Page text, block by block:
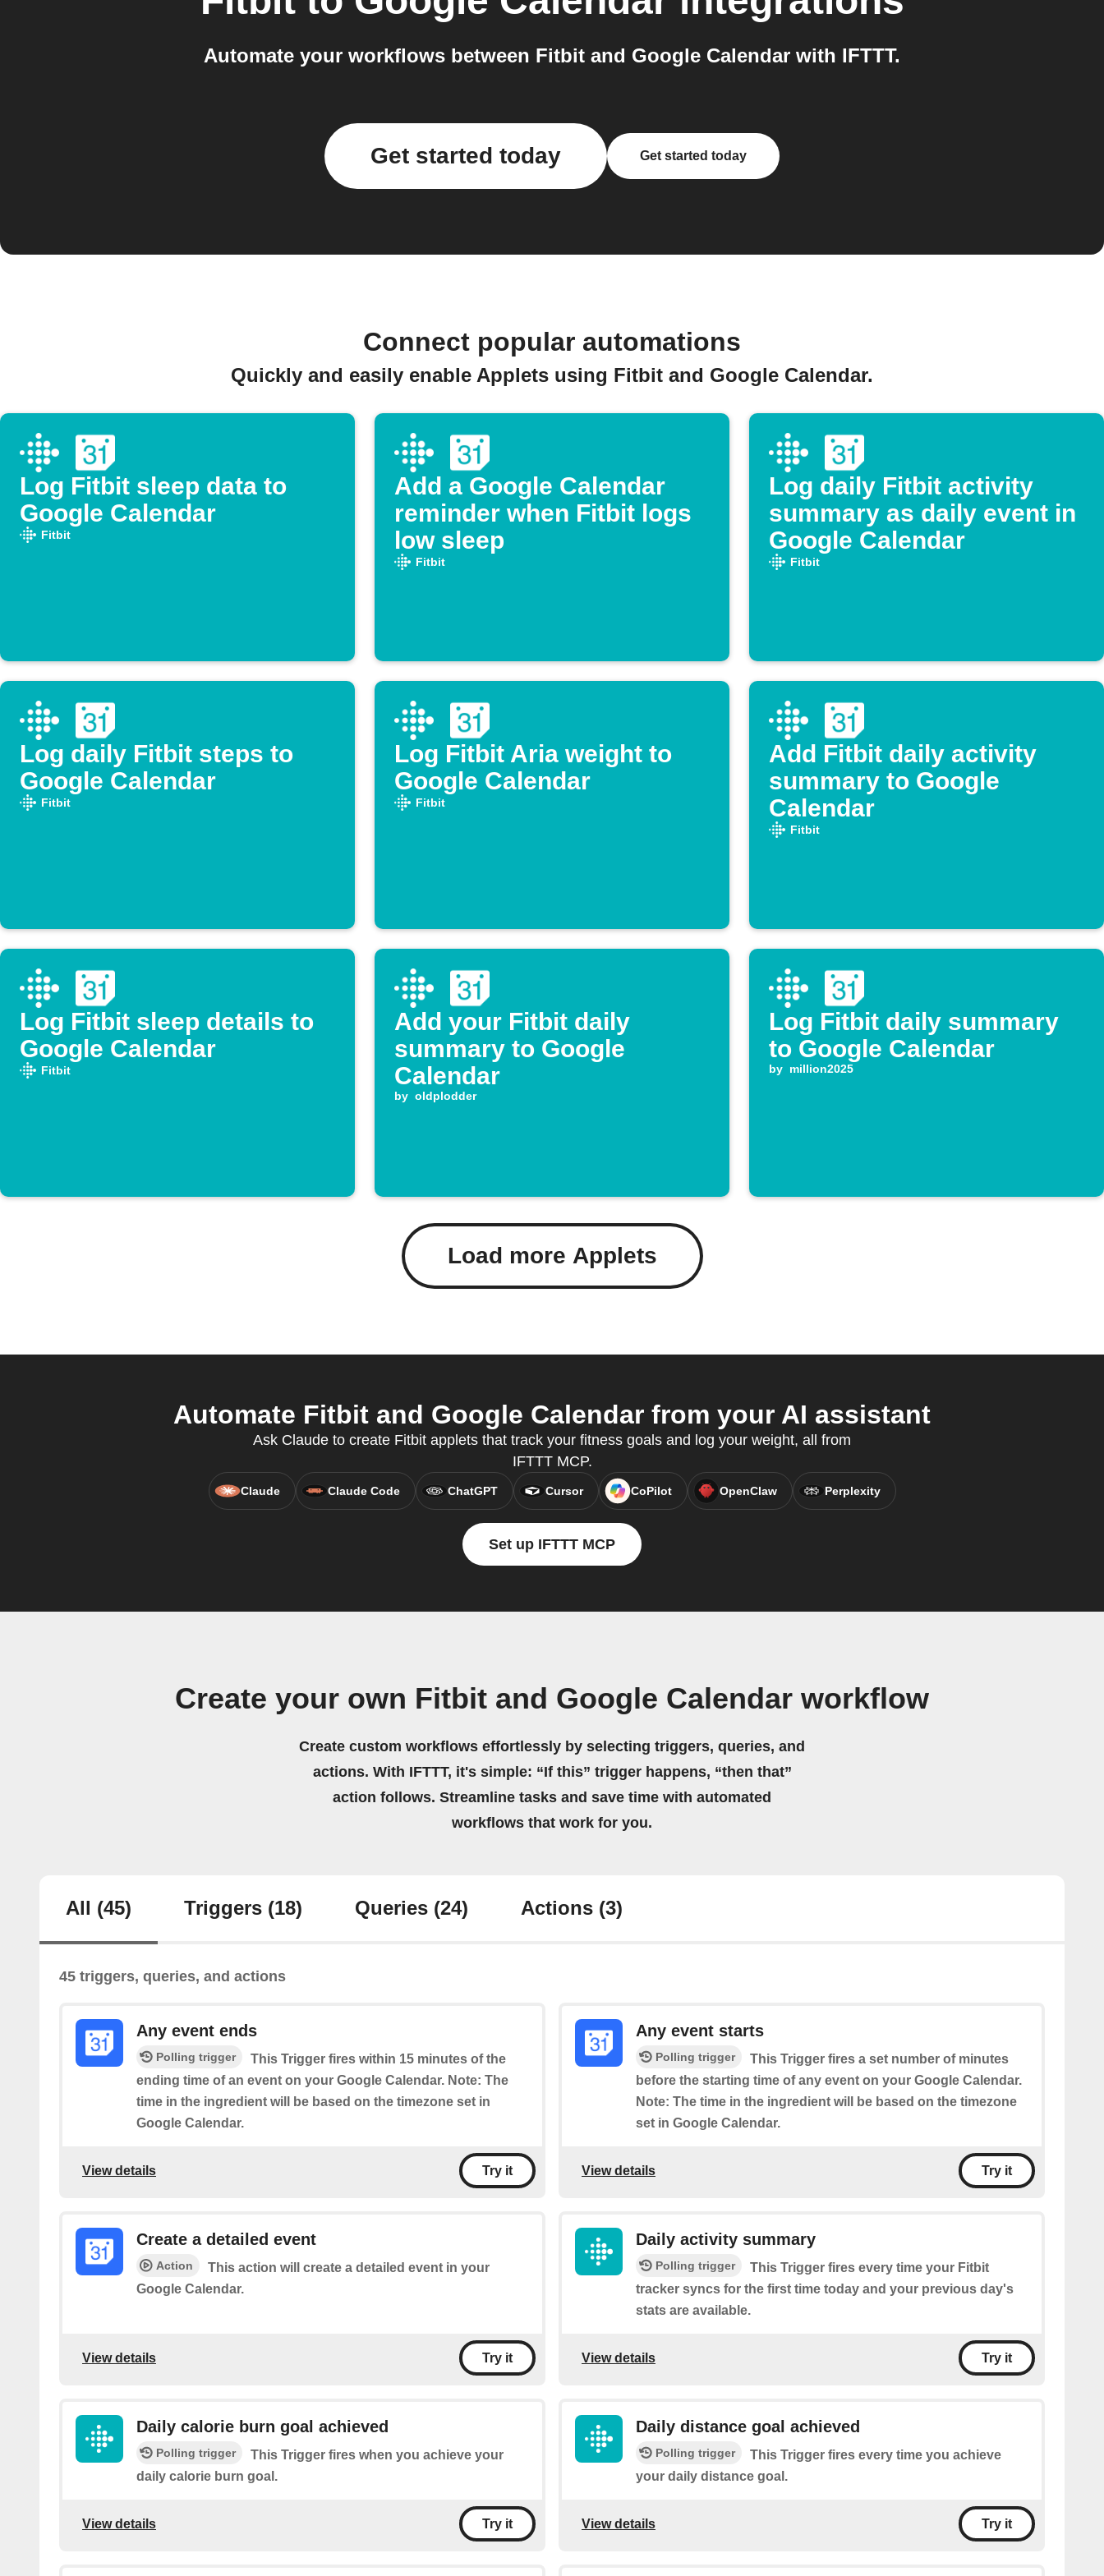
Automate your workflows between Fitbit and Google Calendar with IFTTT.
Get started today Get started today
Connect popular automations
Quickly and easily enable Applets using Fitbit and Google Calendar.
Log Fitbit sleep data to
Google Calendar
Fitbit
Add a Google Calendar
reminder when Fitbit logs
low sleep
Fitbit
Log daily Fitbit activity
summary as daily event in
Google Calendar
Fitbit
Log daily Fitbit steps to
Google Calendar
Fitbit
Log Fitbit Aria weight to
Google Calendar
Fitbit
Add Fitbit daily activity
summary to Google
Calendar
Fitbit
Log Fitbit sleep details to
Google Calendar
Fitbit
Add your Fitbit daily
summary to Google
Calendar
by oldplodder
Log Fitbit daily summary
to Google Calendar
by million2025
Load more Applets
Automate Fitbit and Google Calendar from your AI assistant
Ask Claude to create Fitbit applets that track your fitness goals and log your weight, all from
IFTTT MCP.
Claude Claude Code ChatGPT Cursor CoPilot OpenClaw Perplexity
Set up IFTTT MCP
Create your own Fitbit and Google Calendar workflow
Create custom workflows effortlessly by selecting triggers, queries, and
actions. With IFTTT, it's simple: “If this” trigger happens, “then that”
action follows. Streamline tasks and save time with automated
workflows that work for you.
All (45) Triggers (18) Queries (24) Actions (3)
45 triggers, queries, and actions
Any event ends
Polling trigger
This Trigger fires within 15 minutes of the
ending time of an event on your Google Calendar. Note: The
time in the ingredient will be based on the timezone set in
Google Calendar.
View details Try it
Any event starts
Polling trigger
This Trigger fires a set number of minutes
before the starting time of any event on your Google Calendar.
Note: The time in the ingredient will be based on the timezone
set in Google Calendar.
View details Try it
Create a detailed event
Action
This action will create a detailed event in your
Google Calendar.
View details Try it
Daily activity summary
Polling trigger
This Trigger fires every time your Fitbit
tracker syncs for the first time today and your previous day's
stats are available.
View details Try it
Daily calorie burn goal achieved
Polling trigger
This Trigger fires when you achieve your
daily calorie burn goal.
View details Try it
Daily distance goal achieved
Polling trigger
This Trigger fires every time you achieve
your daily distance goal.
View details Try it